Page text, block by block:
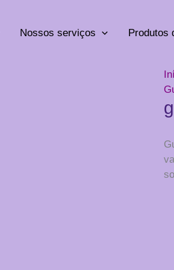
Nossos serviços Produtos